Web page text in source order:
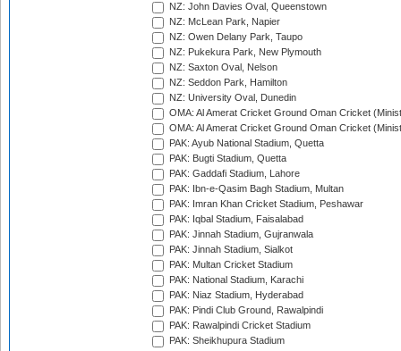
NZ: John Davies Oval, Queenstown
NZ: McLean Park, Napier
NZ: Owen Delany Park, Taupo
NZ: Pukekura Park, New Plymouth
NZ: Saxton Oval, Nelson
NZ: Seddon Park, Hamilton
NZ: University Oval, Dunedin
OMA: Al Amerat Cricket Ground Oman Cricket
OMA: Al Amerat Cricket Ground Oman Cricket
PAK: Ayub National Stadium, Quetta
PAK: Bugti Stadium, Quetta
PAK: Gaddafi Stadium, Lahore
PAK: Ibn-e-Qasim Bagh Stadium, Multan
PAK: Imran Khan Cricket Stadium, Peshawar
PAK: Iqbal Stadium, Faisalabad
PAK: Jinnah Stadium, Gujranwala
PAK: Jinnah Stadium, Sialkot
PAK: Multan Cricket Stadium
PAK: National Stadium, Karachi
PAK: Niaz Stadium, Hyderabad
PAK: Pindi Club Ground, Rawalpindi
PAK: Rawalpindi Cricket Stadium
PAK: Sheikhupura Stadium